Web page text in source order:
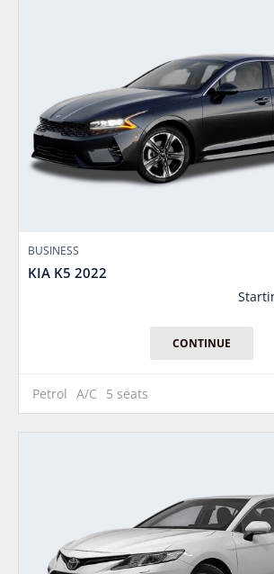
BUSINESS
KIA K5 2022
CONTINUE
Petrol A/C 5 seats